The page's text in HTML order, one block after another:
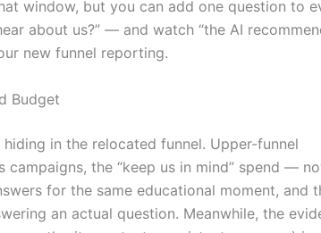
window, but you can add one question to
about us?” — and watch “the AI
new funnel reporting.
Budget
hiding in the relocated funnel. Upper-funnel
the “keep us in mind” spend —
for the same educational moment, and
an actual question. Meanwhile, the